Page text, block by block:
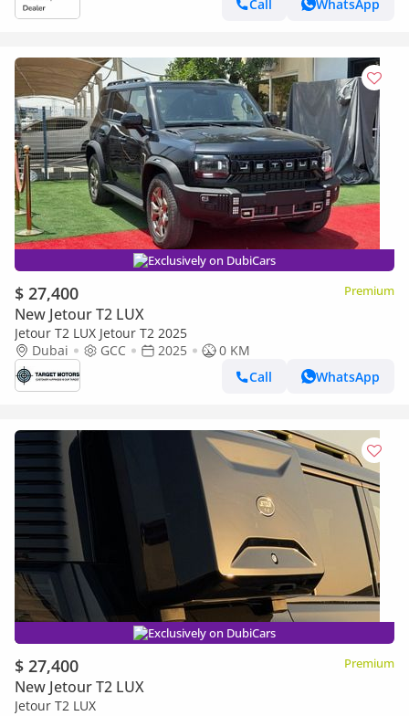
Call
WhatsApp
Exclusively on DubiCars
$ 27,400 Premium
New Jetour T2 LUX
Jetour T2 LUX Jetour T2 2025
Dubai
GCC 2025
0 KM
Call
WhatsApp
Exclusively on DubiCars
$ 27,400 Premium
New Jetour T2 LUX
Jetour T2 LUX